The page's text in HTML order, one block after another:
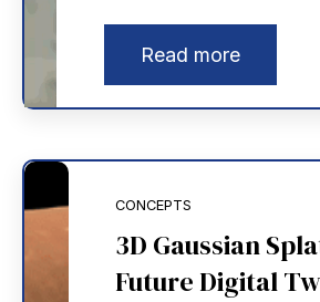
Read more
CONCEPTS
3D Gaussian
Future Digital